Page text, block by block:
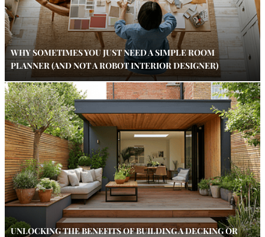
WHY SOMETIMES YOU JUST NEED A SIMPLE ROOM
PLANNER (AND NOT A ROBOT INTERIOR DESIGNER)
UNLOCKING THE BENEFITS OF BUILDING A DECKING OR